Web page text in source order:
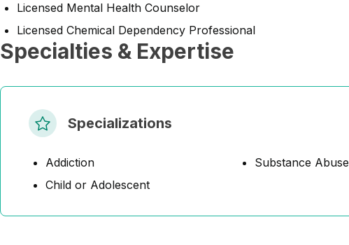
Licensed Mental Health Counselor
Licensed Chemical Dependency Professional
Specialties & Expertise
Specializations
Addiction
Child or Adolescent
Substance Abuse